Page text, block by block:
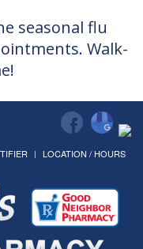
seasonal flu
Walk-
LOCATION / HOURS